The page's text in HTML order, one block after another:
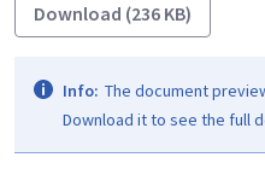
Download (236 KB)
Info: The document
Download it to see the full